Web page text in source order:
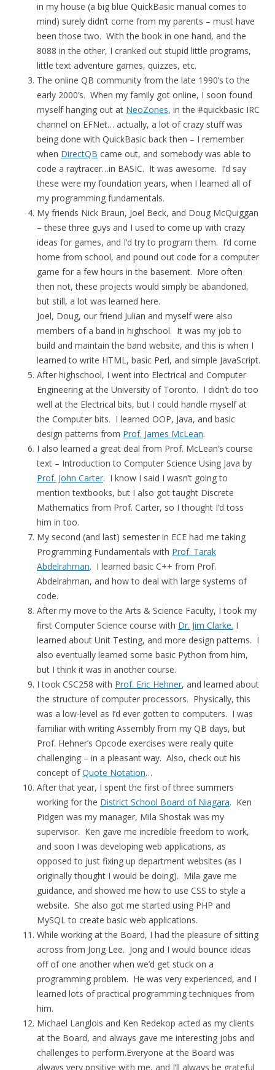
in my house (a big blue QuickBasic manual comes to
mind) surely didn’t come from my parents – must have
been those two. With the book in one hand, and the
8088 in the other, I cranked out stupid little programs,
little text adventure games, quizzes, etc.
The online QB community from the late 1990’s to the
early 2000’s. When my family got online, I soon found
myself hanging out at NeoZones, in the #quickbasic IRC
channel on EFNet… actually, a lot of crazy stuff was
being done with QuickBasic back then – I remember
when DirectQB came out, and somebody was able to
code a raytracer…in BASIC. It was awesome. I’d say
these were my foundation years, when I learned all of
my programming fundamentals.
My friends Nick Braun, Joel Beck, and Doug McQuiggan
– these three guys and I used to come up with crazy
ideas for games, and I’d try to program them. I’d come
home from school, and pound out code for a computer
game for a few hours in the basement. More often
then not, these projects would simply be abandoned,
but still, a lot was learned here.
Joel, Doug, our friend Julian and myself were also
members of a band in highschool. It was my job to
build and maintain the band website, and this is when I
learned to write HTML, basic Perl, and simple JavaScript.
After highschool, I went into Electrical and Computer
Engineering at the University of Toronto. I didn’t do too
well at the Electrical bits, but I could handle myself at
the Computer bits. I learned OOP, Java, and basic
design patterns from Prof. James McLean.
I also learned a great deal from Prof. McLean’s course
text – Introduction to Computer Science Using Java by
Prof. John Carter. I know I said I wasn’t going to
mention textbooks, but I also got taught Discrete
Mathematics from Prof. Carter, so I thought I’d toss
him in too.
My second (and last) semester in ECE had me taking
Programming Fundamentals with Prof. Tarak
Abdelrahman. I learned basic C++ from Prof.
Abdelrahman, and how to deal with large systems of
code.
After my move to the Arts & Science Faculty, I took my
first Computer Science course with Dr. Jim Clarke. I
learned about Unit Testing, and more design patterns. I
also eventually learned some basic Python from him,
but I think it was in another course.
I took CSC258 with Prof. Eric Hehner, and learned about
the structure of computer processors. Physically, this
was a low-level as I’d ever gotten to computers. I was
familiar with writing Assembly from my QB days, but
Prof. Hehner’s Opcode exercises were really quite
challenging – in a pleasant way. Also, check out his
concept ofQuote Notation…
After that year, I spent the first of three summers
working for the District School Board of Niagara. Ken
Pidgen was my manager, Mila Shostak was my
supervisor. Ken gave me incredible freedom to work,
and soon I was developing web applications, as
opposed to just fixing up department websites (as I
originally thought I would be doing). Mila gave me
guidance, and showed me how to use CSS to style a
website. She also got me started using PHP and
MySQL to create basic web applications.
While working at the Board, I had the pleasure of sitting
across from Jong Lee. Jong and I would bounce ideas
off of one another when we’d get stuck on a
programming problem. He was very experienced, and I
learned lots of practical programming techniques from
him.
Michael Langlois and Ken Redekop acted as my clients
at the Board, and always gave me interesting jobs and
challenges to perform.Everyone at the Board was
always very positive with me, and I’ll always be grateful